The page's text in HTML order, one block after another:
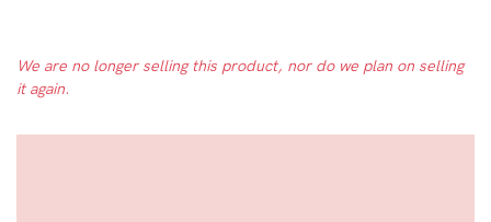
We are no longer selling this product, nor do we plan on selling
it again.